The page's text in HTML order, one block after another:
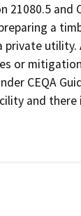
21080.5
a
private
or
CEQA
and